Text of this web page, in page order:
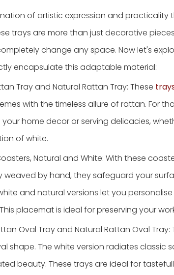
of artistic expression and
trays are more than just decorative
change any space. Now let's
encapsulate this adaptable material:
Tray and Natural Rattan Tray: These
with the timeless allure of rattan. For
home decor or serving delicacies,
of white.
Natural and White: With these
weaved by hand, they safeguard your
and natural versions let you
placemat is ideal for preserving your
Oval Tray and Natural Rattan Oval
shape. The white version radiates classic
beauty. These trays are ideal for